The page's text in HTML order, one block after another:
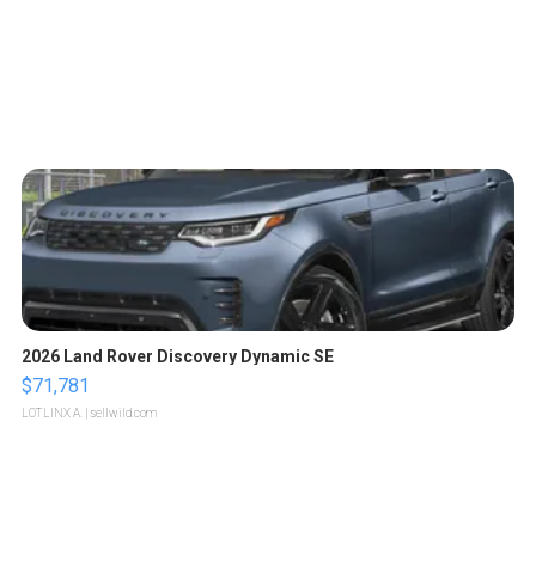
2026 Land Rover Discovery Dynamic SE
$71,781
LOTLINX A. | sellwild.com